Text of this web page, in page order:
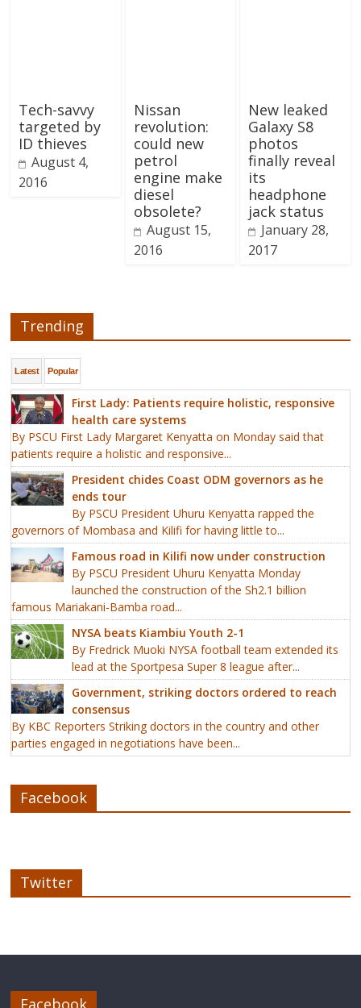
Tech-savvy
targeted by
ID thieves
August 4,
2016
Nissan
revolution:
could new
petrol
engine make
diesel
obsolete?
August 15,
2016
New leaked
Galaxy S8
photos
finally reveal
its
headphone
jack status
January 28,
2017
Trending
Latest Popular
First Lady: Patients require holistic, responsive
health care systems
By PSCU First Lady Margaret Kenyatta on Monday said that
patients require a holistic and responsive...
President chides Coast ODM governors as he
ends tour
By PSCU President Uhuru Kenyatta rapped the
governors of Mombasa and Kilifi for having little to...
Famous road in Kilifi now under construction
By PSCU President Uhuru Kenyatta Monday
launched the construction of the Sh2.1 billion
famous Mariakani-Bamba road...
NYSA beats Kiambiu Youth 2-1
By Fredrick Muoki NYSA football team extended its
lead at the Sportpesa Super 8 league after...
Government, striking doctors ordered to reach
consensus
By KBC Reporters Striking doctors in the country and other
parties engaged in negotiations have been...
Facebook
Twitter
Facebook